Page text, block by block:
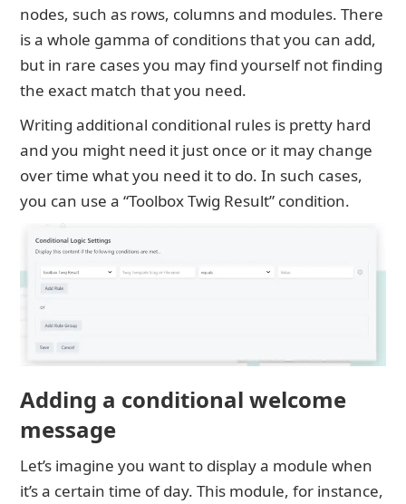
nodes, such as rows, columns and modules. There
is a whole gamma of conditions that you can add,
but in rare cases you may find yourself not finding
the exact match that you need.
Writing additional conditional rules is pretty hard
and you might need it just once or it may change
over time what you need it to do. In such cases,
you can use a “Toolbox Twig Result” condition.
Adding a conditional welcome
message
Let’s imagine you want to display a module when
it’s a certain time of day. This module, for instance,